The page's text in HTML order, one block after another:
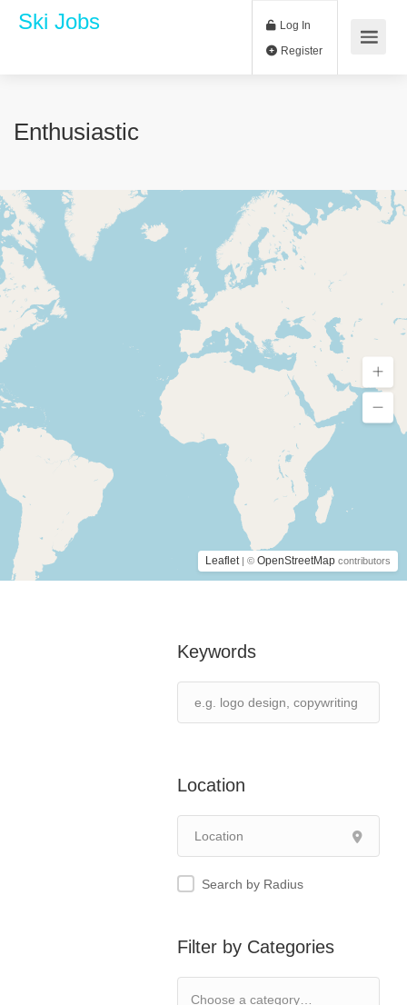
Ski Jobs Log In
Enthusiastic
Leaflet | © OpenStreetMap contributors
Keywords
Location
Search by Radius
Filter by Categories